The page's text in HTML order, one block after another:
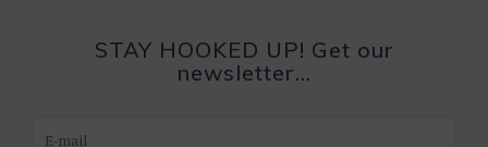
STAY HOOKED UP! Get our
newsletter...